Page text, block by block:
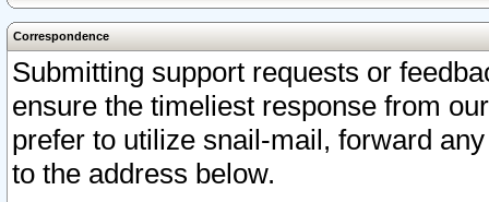
Correspondence
Submitting support requests or
ensure the timeliest response from
prefer to utilize snail-mail, forward
to the address below.